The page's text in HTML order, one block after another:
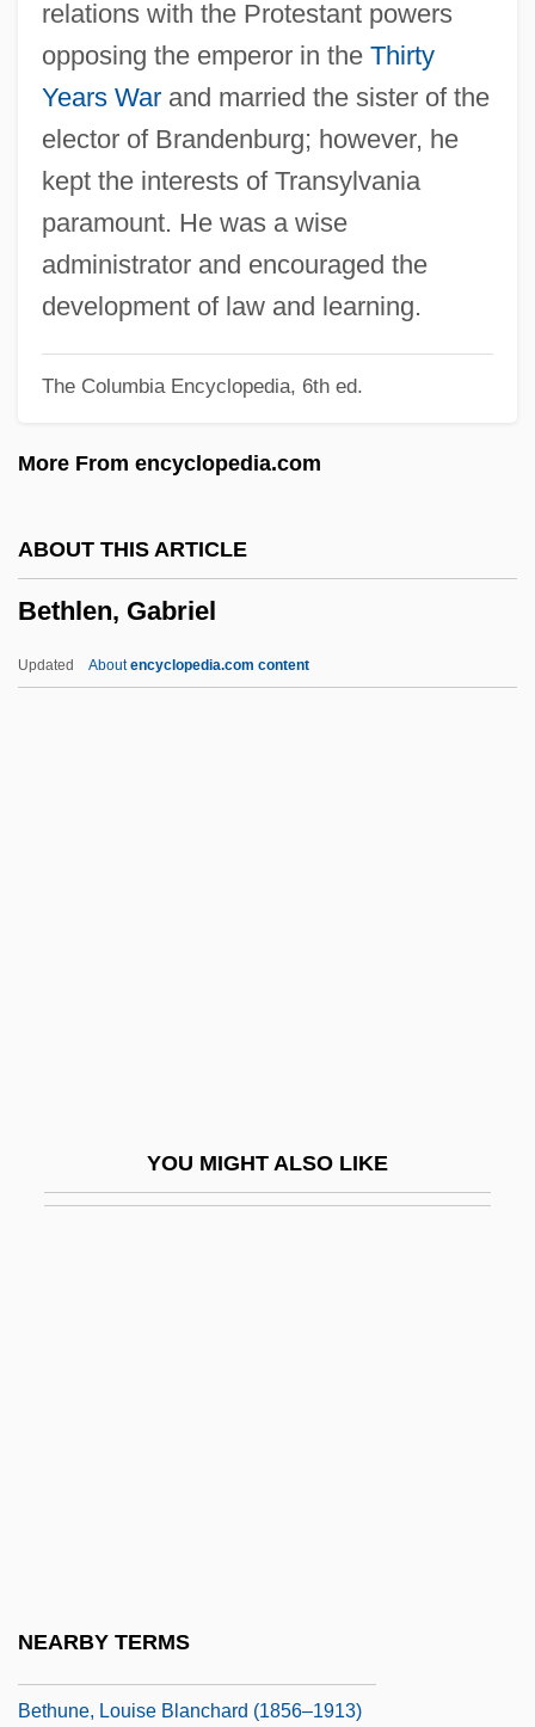
relations with the Protestant powers
opposing the emperor in the Thirty
Years Warand married the sister of the
elector of Brandenburg; however, he
kept the interests of Transylvania
paramount. He was a wise
administrator and encouraged the
development of law and learning.
The Columbia Encyclopedia, 6th ed.
More From encyclopedia.com
ABOUT THIS ARTICLE
Bethlen, Gabriel
Updated Aboutencyclopedia.com content
YOU MIGHT ALSO LIKE
NEARBY TERMS
Bethell, John T. 1932-
Bethelard, Faith 1953(?)-
Bethel, Leonard L(eslie) 1939-
Bethel University: Tabular Data
Bethel School District V. Fraser 478 U.S.
Bethel School District No. 403 V. Fraser
Bethel College: Narrative Description
Bethune, Louise Blanchard (1856–1913)